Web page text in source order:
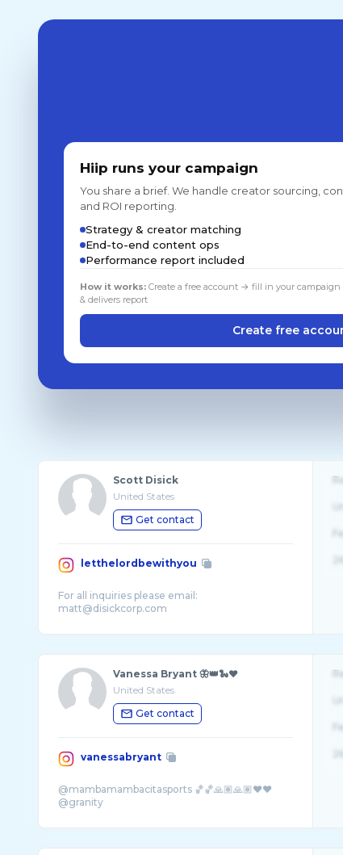
Hiip runs your campaign
You share a brief. We handle creator sourcing,
and ROI reporting.
Strategy & creator matching
End-to-end content ops
Performance report included
How it works:Create a free account → fill in your
& delivers report
Create free
Scott Disick
United States
Get contact
letthelordbewithyou
For all inquiries please email:
Vanessa Bryant 🦋👑🐍❤️
United States
Get contact
vanessabryant
@mambamambacitasports 🏀🏀🙏🏽🙏🏽❤️❤️
@granity